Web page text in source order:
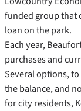
funded group that
loan on the park.
Each year,
purchases and
Several options,
the balance, and
for city residents,